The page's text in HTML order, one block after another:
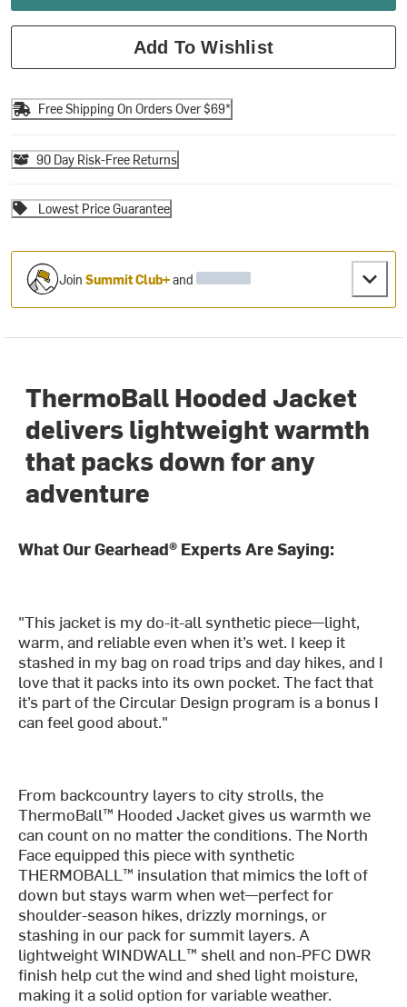
Add To Wishlist
Free Shipping On Orders Over $69*
90 Day Risk-Free Returns
Lowest Price Guarantee
JoinSummit Club+and
ThermoBall Hooded Jacket
delivers lightweight warmth
that packs down for any
adventure
What Our Gearhead® Experts Are Saying:
"This jacket is my do-it-all synthetic piece—light,
warm, and reliable even when it’s wet. I keep it
stashed in my bag on road trips and day hikes, and I
love that it packs into its own pocket. The fact that
it’s part of the Circular Design program is a bonus I
can feel good about."
From backcountry layers to city strolls, the
ThermoBall™ Hooded Jacket gives us warmth we
can count on no matter the conditions. The North
Face equipped this piece with synthetic
THERMOBALL™ insulation that mimics the loft of
down but stays warm when wet—perfect for
shoulder-season hikes, drizzly mornings, or
stashing in our pack for summit layers. A
lightweight WINDWALL™ shell and non-PFC DWR
finish help cut the wind and shed light moisture,
making it a solid option for variable weather.